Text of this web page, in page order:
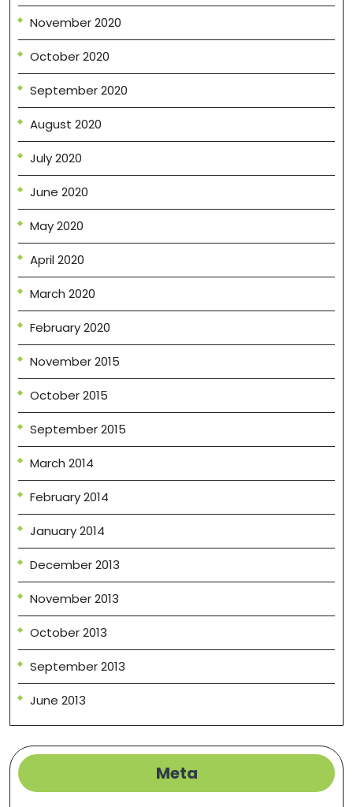
November 2020
October 2020
September 2020
August 2020
July 2020
June 2020
May 2020
April 2020
March 2020
February 2020
November 2015
October 2015
September 2015
March 2014
February 2014
January 2014
December 2013
November 2013
October 2013
September 2013
June 2013
Meta